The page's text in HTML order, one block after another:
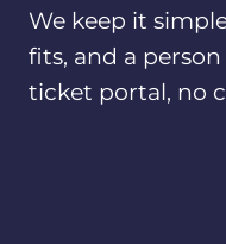
We keep it
fits, and a
ticket portal, no